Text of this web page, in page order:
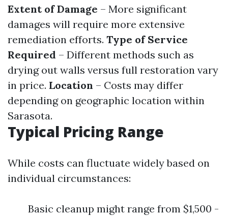
Extent of Damage – More significant
damages will require more extensive
remediation efforts. Type of Service
Required – Different methods such as
drying out walls versus full restoration vary
in price. Location – Costs may differ
depending on geographic location within
Sarasota.
Typical Pricing Range
While costs can fluctuate widely based on
individual circumstances:
Basic cleanup might range from $1,500 -